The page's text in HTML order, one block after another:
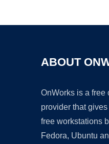
ABOUT
OnWorks is a free
provider that
free workstations
Fedora, Ubuntu